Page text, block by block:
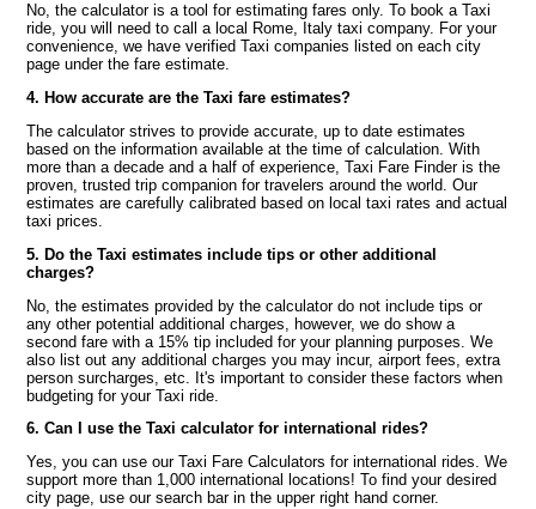
No, the calculator is a tool for estimating fares only. To book a Taxi
ride, you will need to call a local Rome, Italy taxi company. For your
convenience, we have verified Taxi companies listed on each city
page under the fare estimate.
4. How accurate are the Taxi fare estimates?
The calculator strives to provide accurate, up to date estimates
based on the information available at the time of calculation. With
more than a decade and a half of experience, Taxi Fare Finder is the
proven, trusted trip companion for travelers around the world. Our
estimates are carefully calibrated based on local taxi rates and actual
taxi prices.
5. Do the Taxi estimates include tips or other additional
charges?
No, the estimates provided by the calculator do not include tips or
any other potential additional charges, however, we do show a
second fare with a 15% tip included for your planning purposes. We
also list out any additional charges you may incur, airport fees, extra
person surcharges, etc. It's important to consider these factors when
budgeting for your Taxi ride.
6. Can I use the Taxi calculator for international rides?
Yes, you can use our Taxi Fare Calculators for international rides. We
support more than 1,000 international locations! To find your desired
city page, use our search bar in the upper right hand corner.